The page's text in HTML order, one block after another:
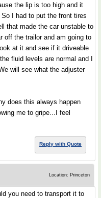
the lip is too high and it
I had to put the front tires
that made the car unstable to
off the trailor and am going to
at it and see if it driveable
fluid levels are normal and I
will see what the adjuster
does this always happen
me to gripe...I feel
Reply with Quote
Location: Princeton
you need to transport it to